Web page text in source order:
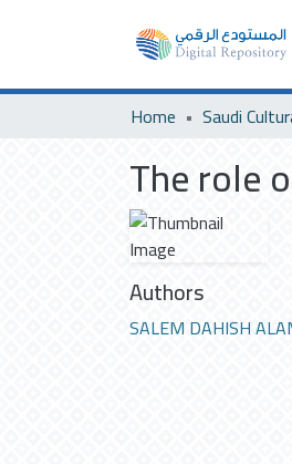
Home
The role
Authors
SALEM DAHISH